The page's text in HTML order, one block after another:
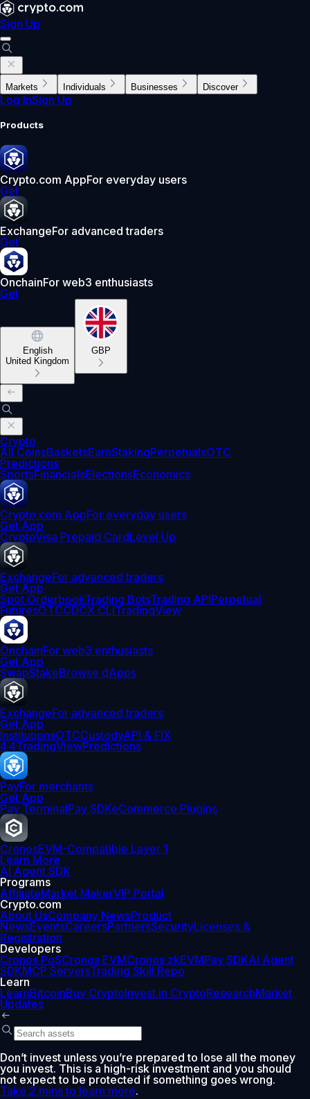
Sign Up
Markets Individuals Businesses Discover
Log InSign Up
Products
Crypto.com AppFor everyday users
Get
ExchangeFor advanced traders
Get
OnchainFor web3 enthusiasts
Get
English
United Kingdom
GBP
Crypto
All CoinsBasketsEarnStakingPerpetualsOTC
Predictions
SportsFinancialsElectionsEconomics
Crypto.com AppFor everyday users
Get App
CryptoVisa Prepaid CardLevel Up
ExchangeFor advanced traders
Get App
Spot OrderbookTrading BotsTrading APIPerpetual
FuturesOTCCDCX CLITradingView
OnchainFor web3 enthusiasts
Get App
SwapStakeBrowse dApps
ExchangeFor advanced traders
Get App
InstitutionsOTCCustodyAPI & FIX
4.4TradingViewPredictions
PayFor merchants
Get App
Pay TerminalPay SDKeCommerce Plugins
CronosEVM-Compatible Layer 1
Learn More
AI Agent SDK
Programs
AffiliateMarket MakerVIP Portal
Crypto.com
About UsCompany NewsProduct
NewsEventsCareersPartnersSecurityLicenses &
Registration
Developers
Cronos PoSCronos EVMCronos zkEVMPay SDKAI Agent
SDKMCP ServersTrading Skill Repo
Learn
LearnBitcoinBuy CryptoInvest in CryptoResearchMarket
Updates
Don’t invest unless you’re prepared to lose all the money
you invest. This is a high-risk investment and you should
not expect to be protected if something goes wrong.
Take 2 mins to learn more.